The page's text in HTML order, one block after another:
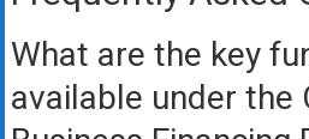
What are the key
available under the